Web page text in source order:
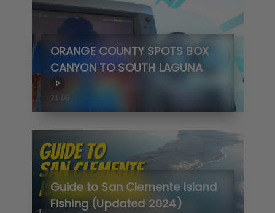
ORANGE COUNTY SPOTS BOX
CANYON TO SOUTH LAGUNA
21:06
Guide to San Clemente Island
Fishing (Updated 2024)